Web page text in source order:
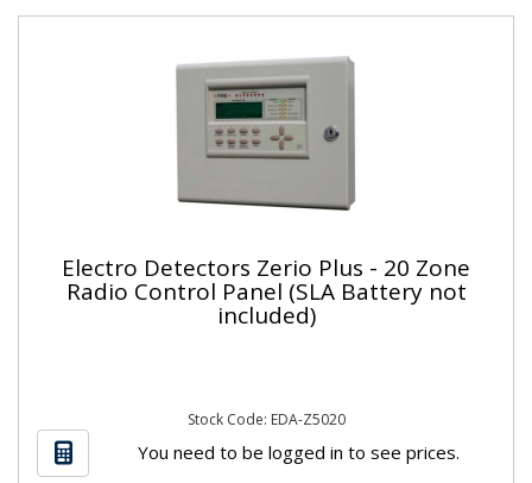
Electro Detectors Zerio Plus - 20 Zone
Radio Control Panel (SLA Battery not
included)
Stock Code: EDA-Z5020
You need to be logged in to see prices.